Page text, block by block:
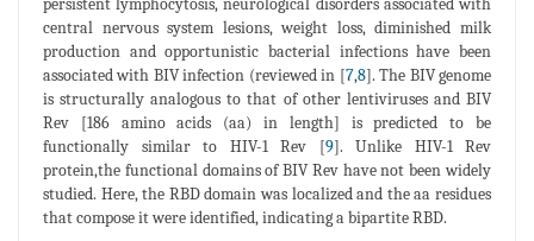
central nervous system lesions, weight loss, diminished milk
production and opportunistic bacterial infections have been
associated with BIV infection (reviewed in [7,8]. The BIV genome
is structurally analogous to that of other lentiviruses and BIV
Rev [186 amino acids (aa) in length] is predicted to be
functionally similar to HIV-1 Rev [9]. Unlike HIV-1 Rev
protein,the functional domains of BIV Rev have not been widely
studied. Here, the RBD domain was localized and the aa residues
that compose it were identified, indicating a bipartite RBD.